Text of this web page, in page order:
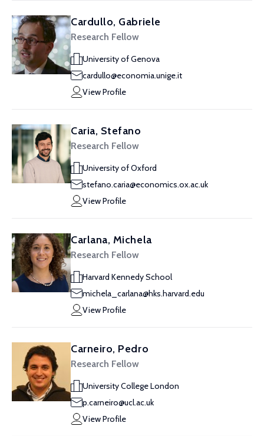
Cardullo, Gabriele
Research Fellow
University of Genova
cardullo@economia.unige.it
View Profile
Caria, Stefano
Research Fellow
University of Oxford
stefano.caria@economics.ox.ac.uk
View Profile
Carlana, Michela
Research Fellow
Harvard Kennedy School
michela_carlana@hks.harvard.edu
View Profile
Carneiro, Pedro
Research Fellow
University College London
p.carneiro@ucl.ac.uk
View Profile